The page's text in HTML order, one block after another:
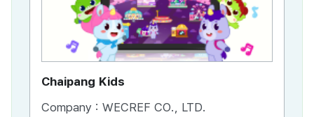
Chaipang Kids
Company : WECREF CO., LTD.